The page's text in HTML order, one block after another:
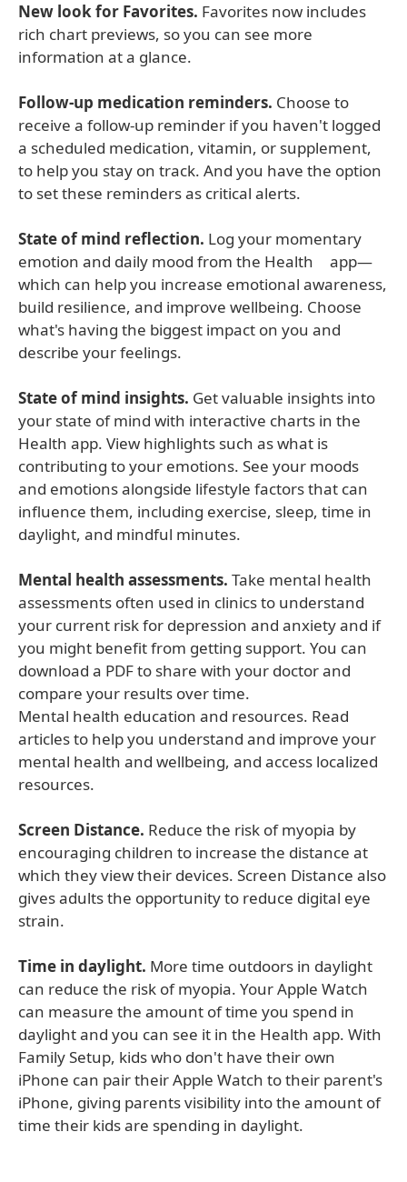
New look for Favorites. Favorites now includes
rich chart previews, so you can see more
information at a glance.
Follow-up medication reminders. Choose to
receive a follow-up reminder if you haven't logged
a scheduled medication, vitamin, or supplement,
to help you stay on track. And you have the option
to set these reminders as critical alerts.
State of mind reflection. Log your momentary
emotion and daily mood from the Health app—
which can help you increase emotional awareness,
build resilience, and improve wellbeing. Choose
what's having the biggest impact on you and
describe your feelings.
State of mind insights. Get valuable insights into
your state of mind with interactive charts in the
Health app. View highlights such as what is
contributing to your emotions. See your moods
and emotions alongside lifestyle factors that can
influence them, including exercise, sleep, time in
daylight, and mindful minutes.
Mental health assessments. Take mental health
assessments often used in clinics to understand
your current risk for depression and anxiety and if
you might benefit from getting support. You can
download a PDF to share with your doctor and
compare your results over time.
Mental health education and resources. Read
articles to help you understand and improve your
mental health and wellbeing, and access localized
resources.
Screen Distance. Reduce the risk of myopia by
encouraging children to increase the distance at
which they view their devices. Screen Distance also
gives adults the opportunity to reduce digital eye
strain.
Time in daylight. More time outdoors in daylight
can reduce the risk of myopia. Your Apple Watch
can measure the amount of time you spend in
daylight and you can see it in the Health app. With
Family Setup, kids who don't have their own
iPhone can pair their Apple Watch to their parent's
iPhone, giving parents visibility into the amount of
time their kids are spending in daylight.